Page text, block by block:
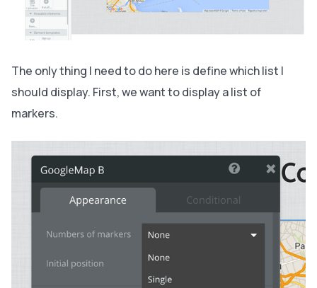
The only thing I need to do here is define which list I
should display. First, we want to display a list of
markers.